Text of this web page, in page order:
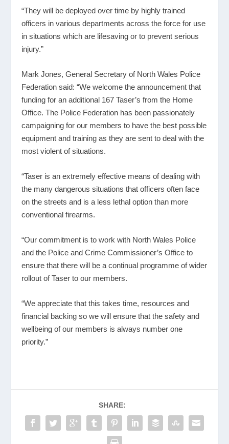
“They will be deployed over time by highly trained
officers in various departments across the force for use
in situations which are lifesaving or to prevent serious
injury.”
Mark Jones, General Secretary of North Wales Police
Federation said: “We welcome the announcement that
funding for an additional 167 Taser’s from the Home
Office. The Police Federation has been passionately
campaigning for our members to have the best possible
equipment and training as they are sent to deal with the
most violent of situations.
“Taser is an extremely effective means of dealing with
the many dangerous situations that officers often face
on the streets and is a less lethal option than more
conventional firearms.
“Our commitment is to work with North Wales Police
and the Police and Crime Commissioner’s Office to
ensure that there will be a continual programme of wider
rollout of Taser to our members.
“We appreciate that this takes time, resources and
financial backing so we will ensure that the safety and
wellbeing of our members is always number one
priority.”
SHARE: